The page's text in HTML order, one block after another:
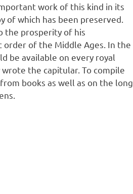
work of this kind in its
of which has been preserved.
the prosperity of his
order of the Middle Ages. In the
be available on every royal
the capitular. To compile
books as well as on the long